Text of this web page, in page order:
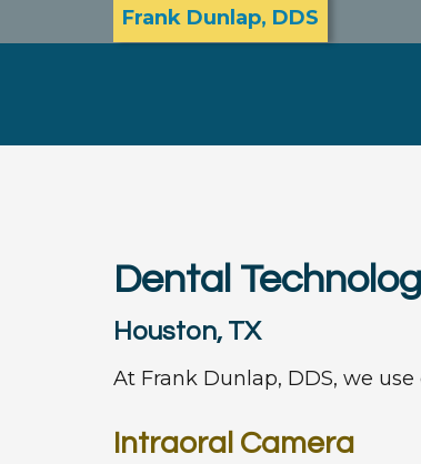
Frank Dunlap, DDS
Dental
Houston, TX
At Frank Dunlap, DDS, we
Intraoral Camera